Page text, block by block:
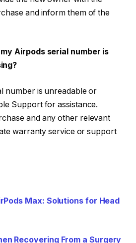
and inform them of the
Airpods serial number is
number is unreadable or
Support for assistance.
and any other relevant
warranty service or support
Max: Solutions for Head
Recovering From a Surgery